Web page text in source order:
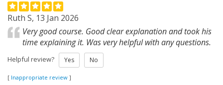
Ruth S, 13 Jan 2026
Very good course. Good clear explanation and took his
time explaining it. Was very helpful with any questions.
Helpful review? Yes No
[ Inappropriate review ]